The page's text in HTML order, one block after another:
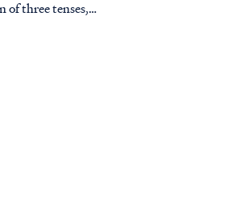
of three tenses,